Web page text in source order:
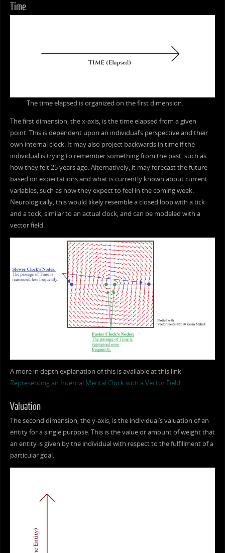
Time
The time elapsed is organized on the first dimension.
The first dimension, the x-axis, is the time elapsed from a given
point. This is dependent upon an individual’s perspective and their
own internal clock. It may also project backwards in time if the
individual is trying to remember something from the past, such as
how they felt 25 years ago. Alternatively, it may forecast the future
based on expectations and what is currently known about current
variables, such as how they expect to feel in the coming week.
Neurologically, this would likely resemble a closed loop with a tick
and a tock, similar to an actual clock, and can be modeled with a
vector field.
A more in depth explanation of this is available at this link
Representing an Internal Mental Clock with a Vector Field.
Valuation
The second dimension, the y-axis, is the individual’s valuation of an
entity for a single purpose. This is the value or amount of weight that
an entity is given by the individual with respect to the fulfillment of a
particular goal.